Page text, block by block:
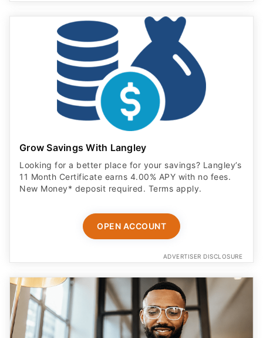
Grow Savings With Langley
Looking for a better place for your savings? Langley’s
11 Month Certificate earns 4.00% APY with no fees.
New Money* deposit required. Terms apply.
OPEN ACCOUNT
ADVERTISER DISCLOSURE